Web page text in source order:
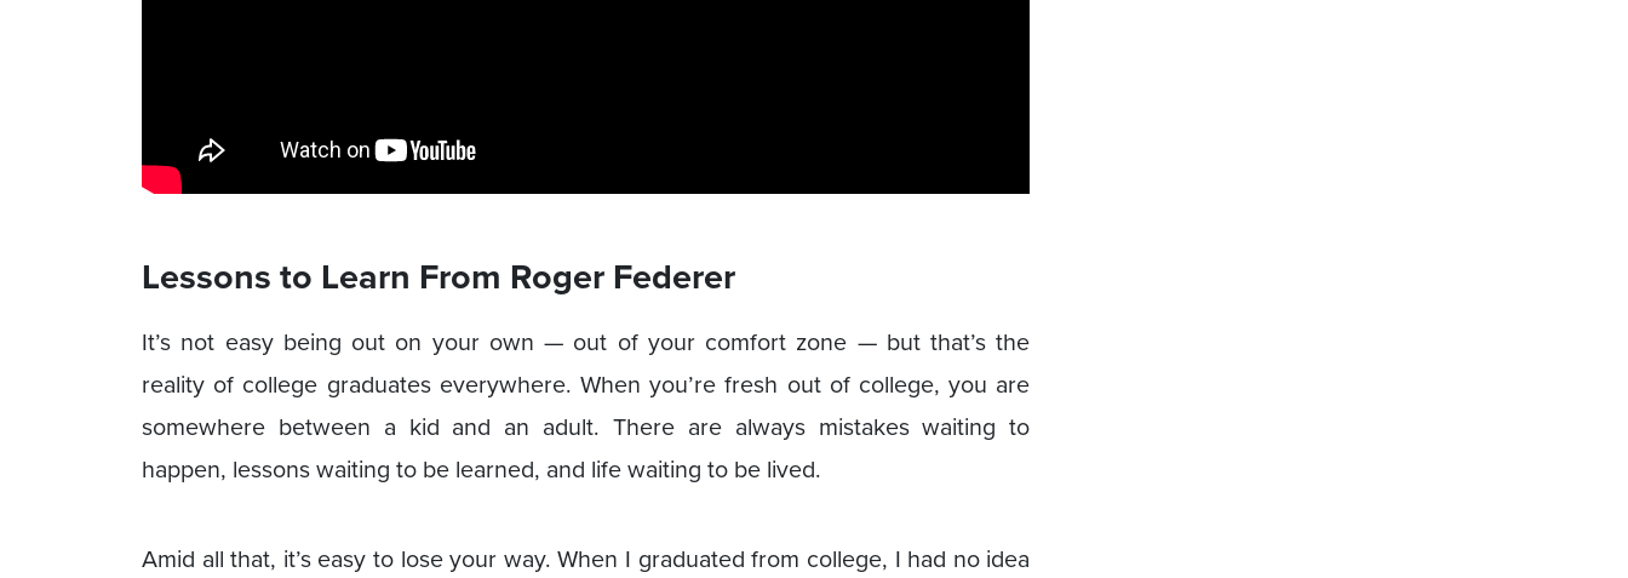
Lessons to Learn From Roger Federer
It’s not easy being out on your own — out of your comfort zone — but that’s the
reality of college graduates everywhere. When you’re fresh out of college, you are
somewhere between a kid and an adult. There are always mistakes waiting to
happen, lessons waiting to be learned, and life waiting to be lived.
Amid all that, it’s easy to lose your way. When I graduated from college, I had no idea